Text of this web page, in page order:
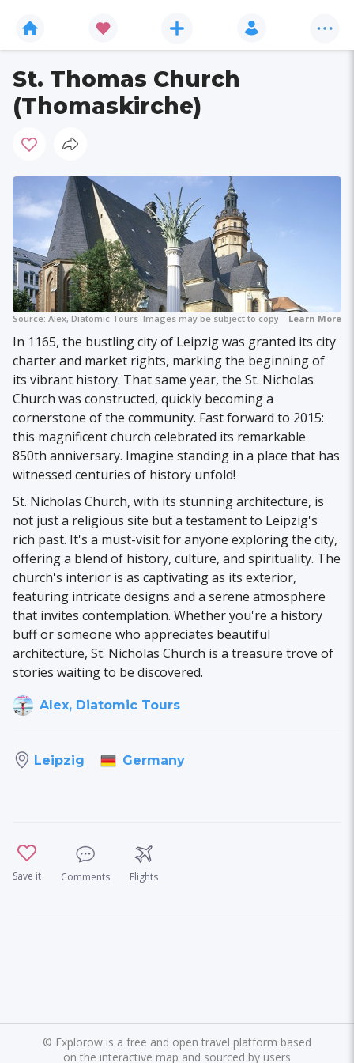
St. Thomas Church
(Thomaskirche)
Source: Alex, Diatomic Tours Images may be subject to copyright.Learn More
In 1165, the bustling city of Leipzig was granted its city
charter and market rights, marking the beginning of
its vibrant history. That same year, the St. Nicholas
Church was constructed, quickly becoming a
cornerstone of the community. Fast forward to 2015:
this magnificent church celebrated its remarkable
850th anniversary. Imagine standing in a place that has
witnessed centuries of history unfold!
St. Nicholas Church, with its stunning architecture, is
not just a religious site but a testament to Leipzig's
rich past. It's a must-visit for anyone exploring the city,
offering a blend of history, culture, and spirituality. The
church's interior is as captivating as its exterior,
featuring intricate designs and a serene atmosphere
that invites contemplation. Whether you're a history
buff or someone who appreciates beautiful
architecture, St. Nicholas Church is a treasure trove of
stories waiting to be discovered.
Alex, Diatomic Tours
Leipzig Germany
Save it Comments Flights
© Explorow is a free and open travel platform based
on the interactive map and sourced by users